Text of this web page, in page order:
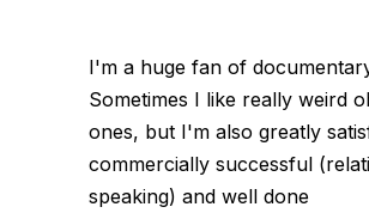
I'm a huge fan of
Sometimes I like really weird
ones, but I'm also greatly
commercially successful
speaking) and well done